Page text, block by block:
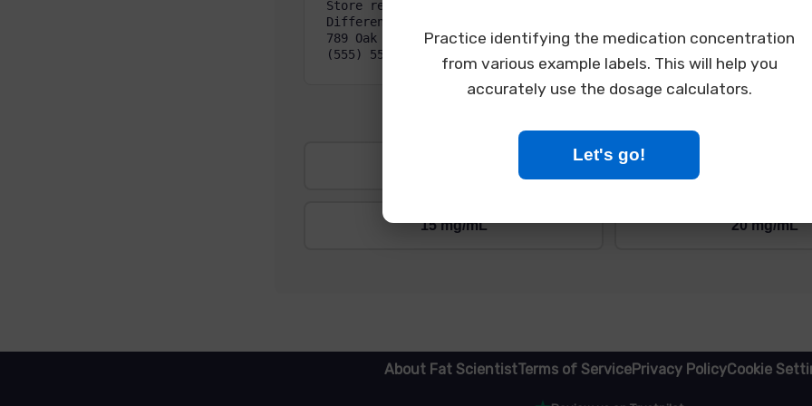
Store refrigerated (2-8°C/36-46°F)
Different Pharmacy, LLC
789 Oak St, City, ST 12345
(555) 555-1234
15 mg/mL 20 mg/mL
Practice identifying the medication concentration
from various example labels. This will help you
accurately use the dosage calculators.
Let's go!
About Fat ScientistTerms of ServicePrivacy PolicyCookie